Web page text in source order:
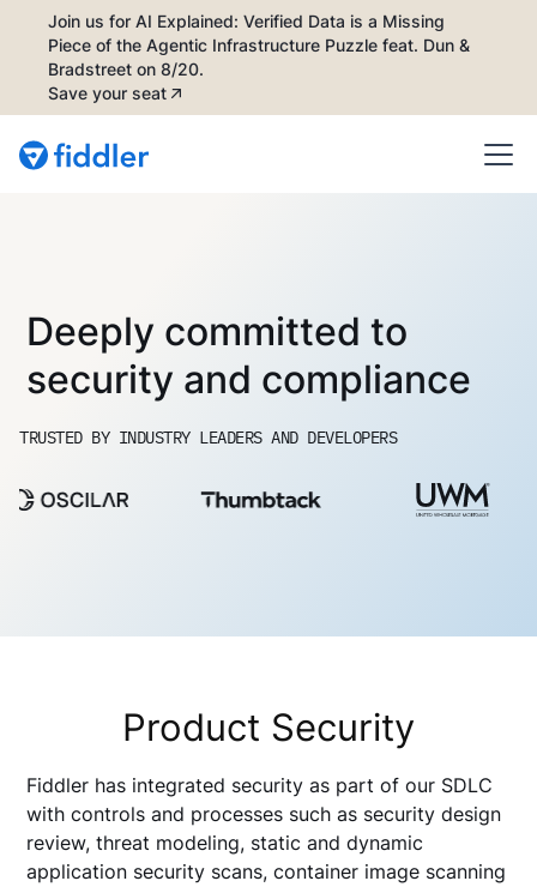
Join us for AI Explained: Verified Data is a Missing
Piece of the Agentic Infrastructure Puzzle feat. Dun &
Bradstreet on 8/20.
Save your seat
Deeply committed to
security and compliance
TRUSTED BY INDUSTRY LEADERS AND DEVELOPERS
Product Security
Fiddler has integrated security as part of our SDLC
with controls and processes such as security design
review, threat modeling, static and dynamic
application security scans, container image scanning